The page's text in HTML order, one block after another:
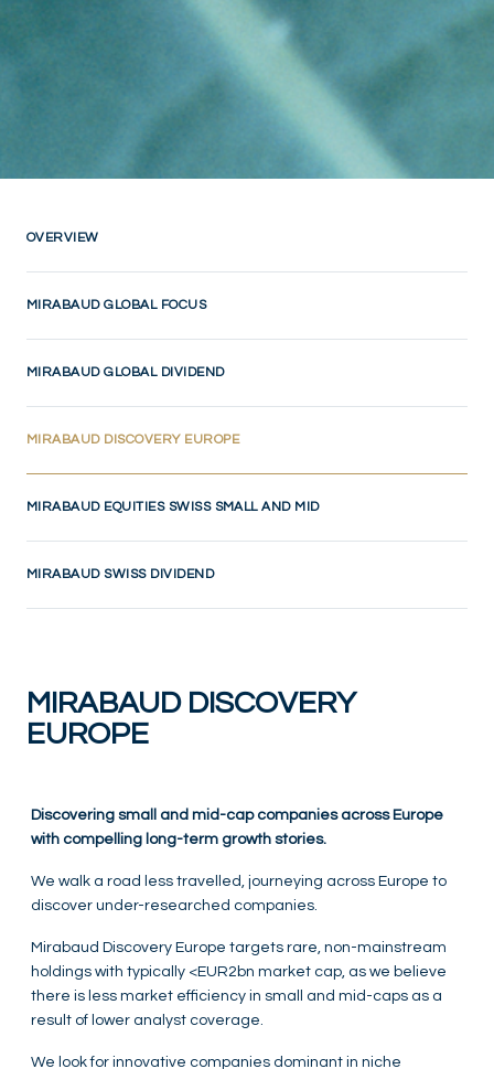
OVERVIEW
MIRABAUD GLOBAL FOCUS
MIRABAUD GLOBAL DIVIDEND
MIRABAUD DISCOVERY EUROPE(CURRENT)
MIRABAUD EQUITIES SWISS SMALL AND MID
MIRABAUD SWISS DIVIDEND
MIRABAUD DISCOVERY
EUROPE
Discovering small and mid-cap companies across Europe
with compelling long-term growth stories.
We walk a road less travelled, journeying across Europe to
discover under-researched companies.
Mirabaud Discovery Europe targets rare, non-mainstream
holdings with typically <EUR2bn market cap, as we believe
there is less market efficiency in small and mid-caps as a
result of lower analyst coverage.
We look for innovative companies dominant in niche